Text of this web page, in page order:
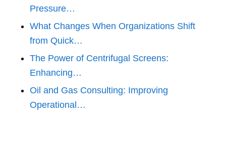
Pressure…
What Changes When Organizations Shift
from Quick…
The Power of Centrifugal Screens:
Enhancing…
Oil and Gas Consulting: Improving
Operational…